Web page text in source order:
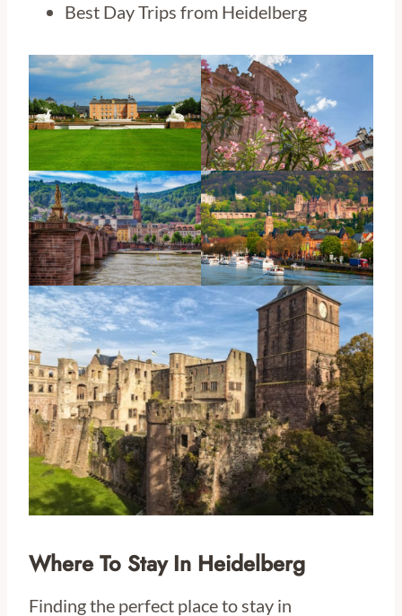
Best Day Trips from Heidelberg
Where To Stay In Heidelberg
Finding the perfect place to stay in